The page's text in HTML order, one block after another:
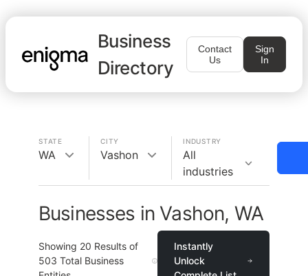
Business
Directory
Contact
Us
Sign
In
STATE
WA
CITY
Vashon
INDUSTRY
All
industries
Businesses in Vashon, WA
Showing 20 Results of
503 Total Business
Instantly
Unlock